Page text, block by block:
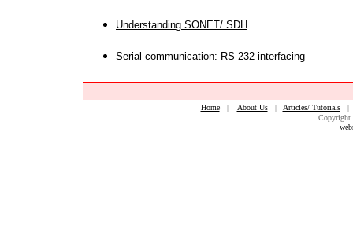
Understanding SONET/ SDH
Serial communication: RS-232 interfacing
Home| About Us| Articles/ Tutorials
Copyright